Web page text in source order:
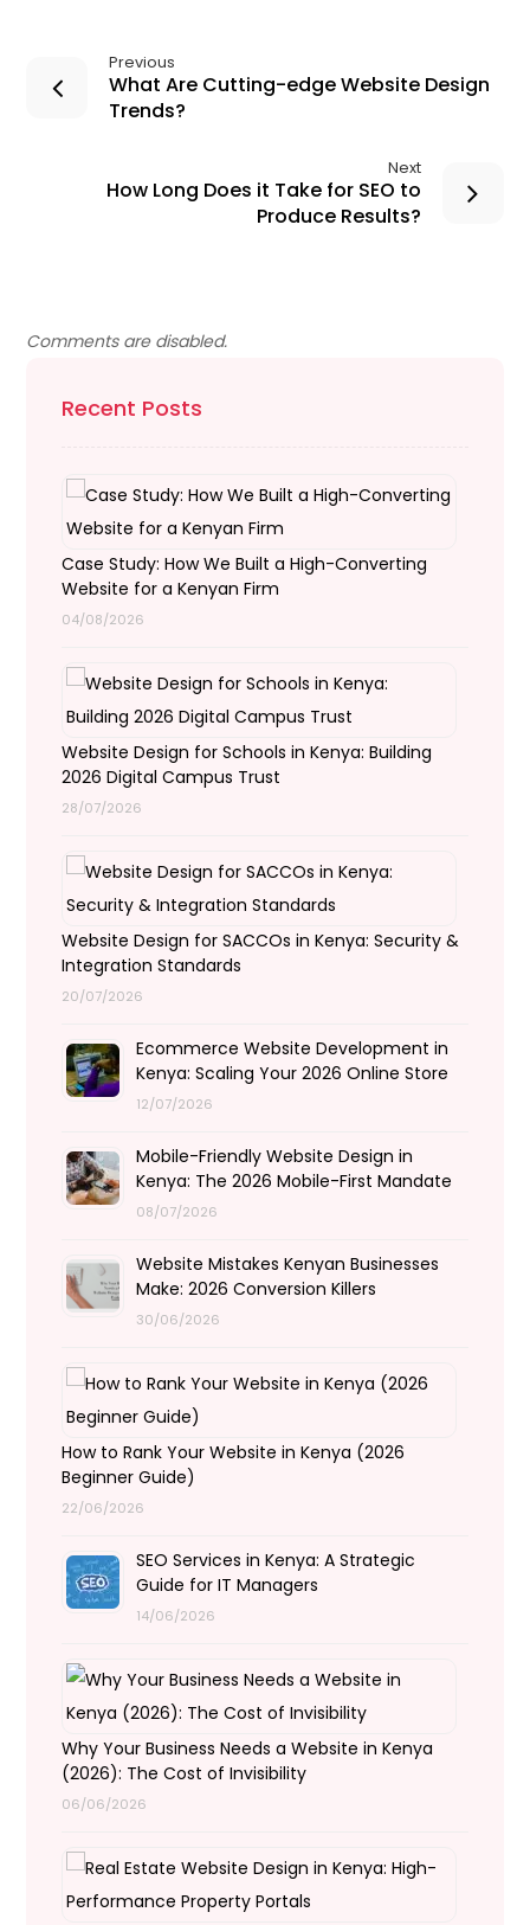
Previous
What Are Cutting-edge Website Design
Trends?
Next
How Long Does it Take for SEO to
Produce Results?
Comments are disabled.
Recent Posts
Case Study: How We Built a High-Converting
Website for a Kenyan Firm
04/08/2026
Website Design for Schools in Kenya: Building
2026 Digital Campus Trust
28/07/2026
Website Design for SACCOs in Kenya: Security &
Integration Standards
20/07/2026
Ecommerce Website Development in
Kenya: Scaling Your 2026 Online Store
12/07/2026
Mobile-Friendly Website Design in
Kenya: The 2026 Mobile-First Mandate
08/07/2026
Website Mistakes Kenyan Businesses
Make: 2026 Conversion Killers
30/06/2026
How to Rank Your Website in Kenya (2026
Beginner Guide)
22/06/2026
SEO Services in Kenya: A Strategic
Guide for IT Managers
14/06/2026
Why Your Business Needs a Website in Kenya
(2026): The Cost of Invisibility
06/06/2026